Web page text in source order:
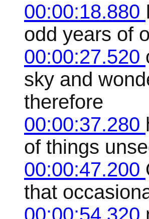
00:00:18.880
odd years of
00:00:27.520
sky and
therefore
00:00:37.280
of things
00:00:47.200
that